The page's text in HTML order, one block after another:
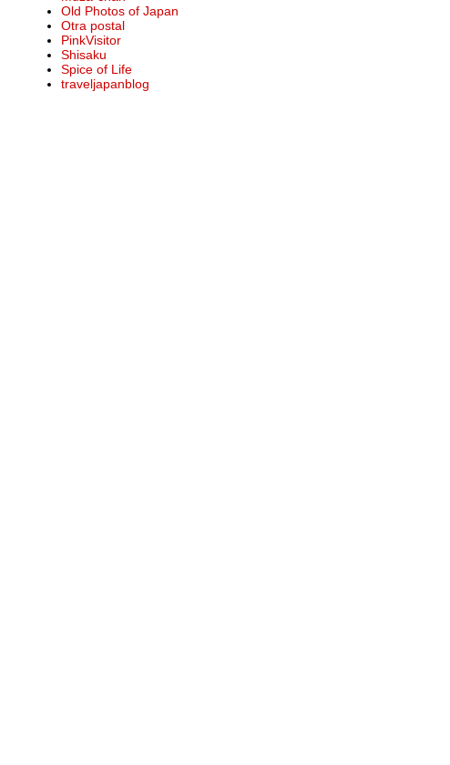
Old Photos of Japan
Otra postal
PinkVisitor
Shisaku
Spice of Life
traveljapanblog